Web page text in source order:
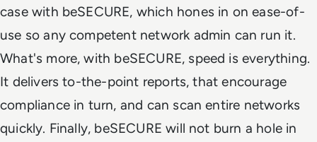
case with beSECURE, which hones in on ease-of-
use so any competent network admin can run it.
What's more, with beSECURE, speed is everything.
It delivers to-the-point reports, that encourage
compliance in turn, and can scan entire networks
quickly. Finally, beSECURE will not burn a hole in